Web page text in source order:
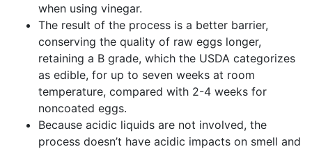
when using vinegar.
The result of the process is a better barrier,
conserving the quality of raw eggs longer,
retaining a B grade, which the USDA categorizes
as edible, for up to seven weeks at room
temperature, compared with 2-4 weeks for
noncoated eggs.
Because acidic liquids are not involved, the
process doesn’t have acidic impacts on smell and